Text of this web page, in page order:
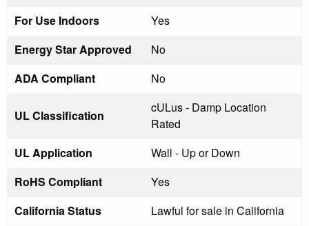
For Use Indoors
Yes
Energy Star Approved
No
ADA Compliant
No
UL Classification
cULus - Damp Location
Rated
UL Application
Wall - Up or Down
RoHS Compliant
Yes
California Status
Lawful for sale in California